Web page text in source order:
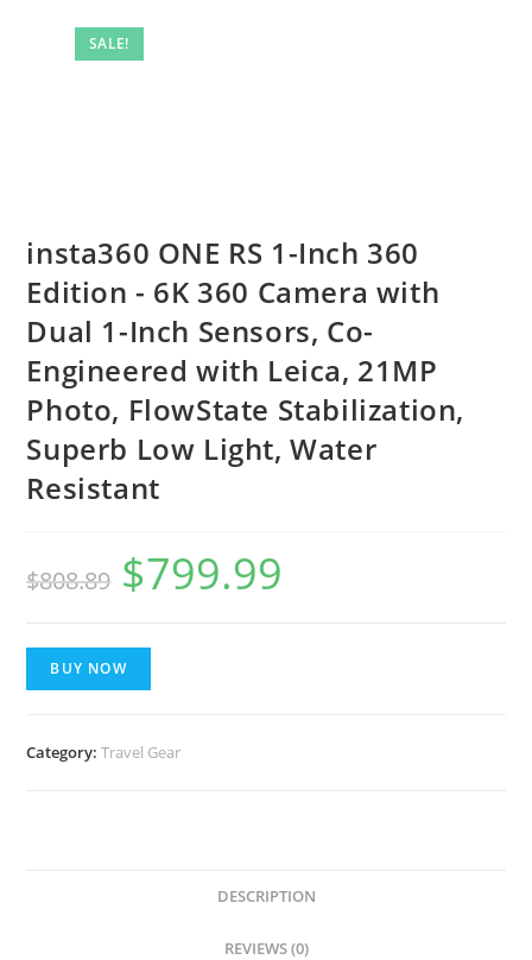
SALE!
insta360 ONE RS 1-Inch 360
Edition - 6K 360 Camera with
Dual 1-Inch Sensors, Co-
Engineered with Leica, 21MP
Photo, FlowState Stabilization,
Superb Low Light, Water
Resistant
$808.89 $799.99
BUY NOW
Category:Travel Gear
DESCRIPTION
REVIEWS (0)